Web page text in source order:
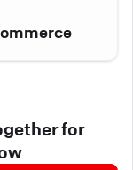
for